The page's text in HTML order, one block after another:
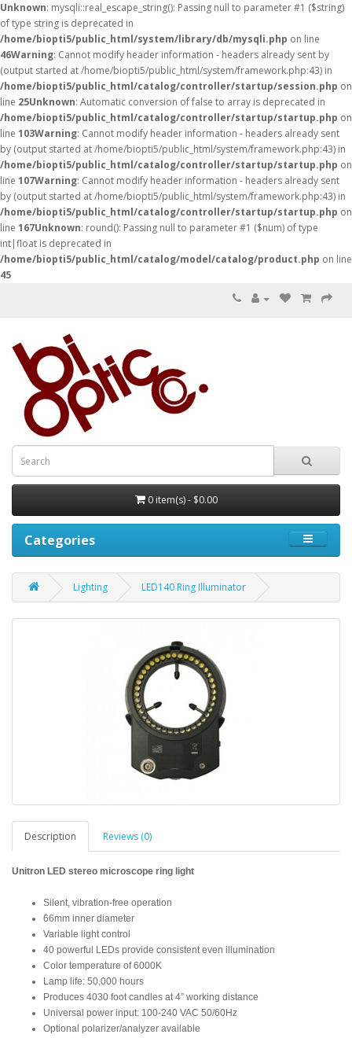
Unknown: mysqli::real_escape_string(): Passing null to parameter #1 ($string)
of type string is deprecated in
/home/biopti5/public_html/system/library/db/mysqli.php on line
46Warning: Cannot modify header information - headers already sent by
(output started at /home/biopti5/public_html/system/framework.php:43) in
/home/biopti5/public_html/catalog/controller/startup/session.php on
line 25Unknown: Automatic conversion of false to array is deprecated in
/home/biopti5/public_html/catalog/controller/startup/startup.php on
line 103Warning: Cannot modify header information - headers already sent
by (output started at /home/biopti5/public_html/system/framework.php:43) in
/home/biopti5/public_html/catalog/controller/startup/startup.php on
line 107Warning: Cannot modify header information - headers already sent
by (output started at /home/biopti5/public_html/system/framework.php:43) in
/home/biopti5/public_html/catalog/controller/startup/startup.php on
line 167Unknown: round(): Passing null to parameter #1 ($num) of type
int|float is deprecated in
/home/biopti5/public_html/catalog/model/catalog/product.php on line
45
0 item(s) - $0.00
Categories
Lighting LED140 Ring Illuminator
Description Reviews (0)
Unitron LED stereo microscope ring light
Silent, vibration-free operation
66mm inner diameter
Variable light control
40 powerful LEDs provide consistent even illumination
Color temperature of 6000K
Lamp life: 50,000 hours
Produces 4030 foot candles at 4” working distance
Universal power input: 100-240 VAC 50/60Hz
Optional polarizer/analyzer available